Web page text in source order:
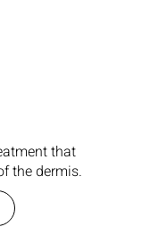
that
the dermis.